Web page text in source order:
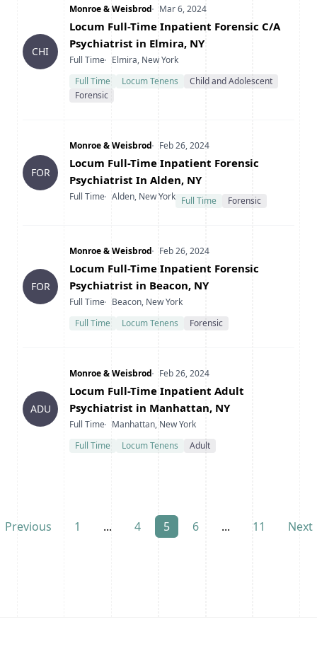
CHI
Company
Monroe & WeisbrodDate Posted
Mar 6, 2024
Title
Locum Full-Time Inpatient Forensic C/A
Psychiatrist in Elmira, NY
Type
Full TimeLocation
Elmira, New York
Full Time
Locum Tenens
Child and Adolescent
Forensic
FOR
Company
Monroe & WeisbrodDate Posted
Feb 26, 2024
Title
Locum Full-Time Inpatient Forensic
Psychiatrist In Alden, NY
Type
Full TimeLocation
Alden, New York Full Time Forensic
FOR
Company
Monroe & WeisbrodDate Posted
Feb 26, 2024
Title
Locum Full-Time Inpatient Forensic
Psychiatrist in Beacon, NY
Type
Full TimeLocation
Beacon, New York
Full Time
Locum Tenens Forensic
ADU
Company
Monroe & WeisbrodDate Posted
Feb 26, 2024
Title
Locum Full-Time Inpatient Adult
Psychiatrist in Manhattan, NY
Type
Full TimeLocation
Manhattan, New York
Full Time
Locum Tenens Adult
Previous 1 ... 4 5 6 ... 11 Next